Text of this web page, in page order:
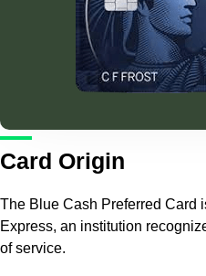
Card Origin
The Blue Cash Preferred Card
Express, an institution
of service.